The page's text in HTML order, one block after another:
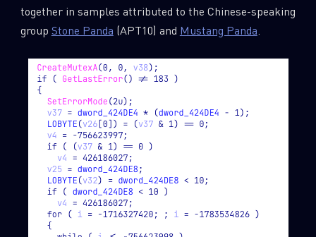
together in samples attributed to the Chinese-speaking
group Stone Panda (APT10) and Mustang Panda